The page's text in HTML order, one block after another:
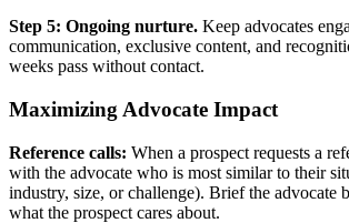
Step 5: Ongoing nurture. Keep advocates
communication, exclusive content, and
weeks pass without contact.
Maximizing Advocate Impact
Reference calls: When a prospect requests a
with the advocate who is most similar to their
industry, size, or challenge). Brief the advocate
what the prospect cares about.